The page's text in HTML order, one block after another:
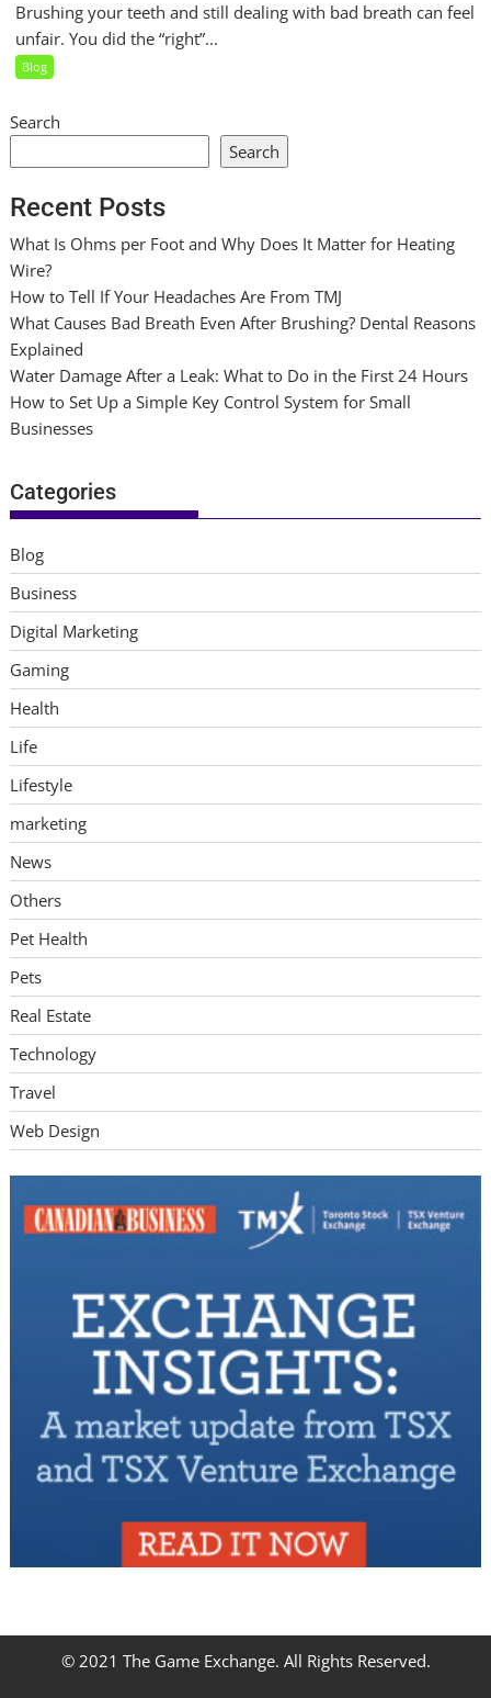
Brushing your teeth and still dealing with bad breath can feel
unfair. You did the “right”...
Blog
Search
Search
Recent Posts
What Is Ohms per Foot and Why Does It Matter for Heating
Wire?
How to Tell If Your Headaches Are From TMJ
What Causes Bad Breath Even After Brushing? Dental Reasons
Explained
Water Damage After a Leak: What to Do in the First 24 Hours
How to Set Up a Simple Key Control System for Small
Businesses
Categories
Blog
Business
Digital Marketing
Gaming
Health
Life
Lifestyle
marketing
News
Others
Pet Health
Pets
Real Estate
Technology
Travel
Web Design
© 2021 The Game Exchange. All Rights Reserved.